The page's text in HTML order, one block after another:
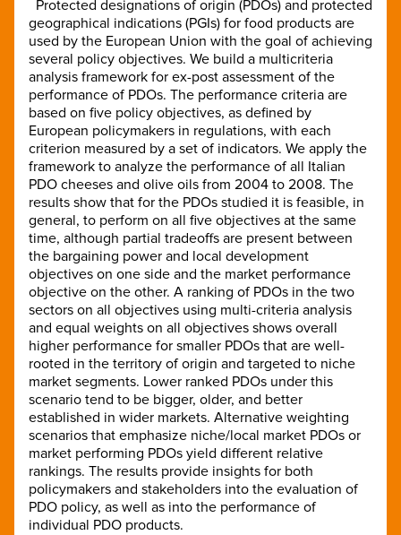
Protected designations of origin (PDOs) and protected
geographical indications (PGIs) for food products are
used by the European Union with the goal of achieving
several policy objectives. We build a multicriteria
analysis framework for ex-post assessment of the
performance of PDOs. The performance criteria are
based on five policy objectives, as defined by
European policymakers in regulations, with each
criterion measured by a set of indicators. We apply the
framework to analyze the performance of all Italian
PDO cheeses and olive oils from 2004 to 2008. The
results show that for the PDOs studied it is feasible, in
general, to perform on all five objectives at the same
time, although partial tradeoffs are present between
the bargaining power and local development
objectives on one side and the market performance
objective on the other. A ranking of PDOs in the two
sectors on all objectives using multi-criteria analysis
and equal weights on all objectives shows overall
higher performance for smaller PDOs that are well-
rooted in the territory of origin and targeted to niche
market segments. Lower ranked PDOs under this
scenario tend to be bigger, older, and better
established in wider markets. Alternative weighting
scenarios that emphasize niche/local market PDOs or
market performing PDOs yield different relative
rankings. The results provide insights for both
policymakers and stakeholders into the evaluation of
PDO policy, as well as into the performance of
individual PDO products.